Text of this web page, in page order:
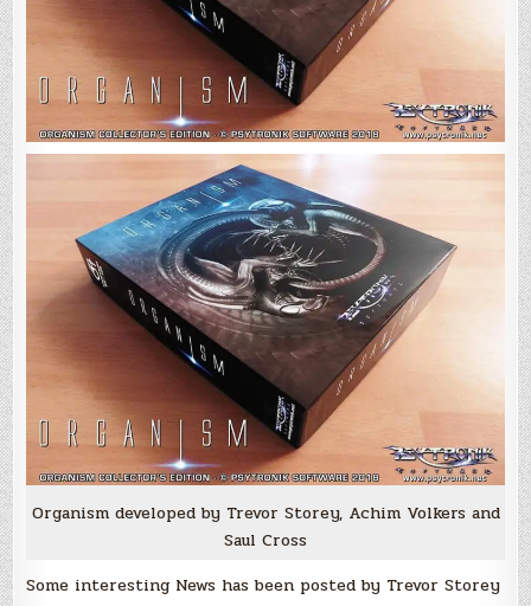
Organism developed by Trevor Storey, Achim Volkers and
Saul Cross
Some interesting News has been posted by Trevor Storey